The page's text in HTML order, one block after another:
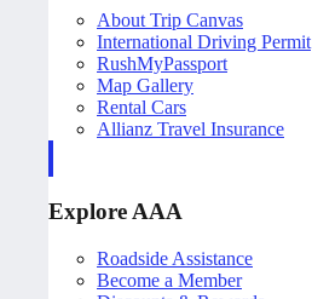
About Trip Canvas
International Driving Permit
RushMyPassport
Map Gallery
Rental Cars
Allianz Travel Insurance
Explore AAA
Roadside Assistance
Become a Member